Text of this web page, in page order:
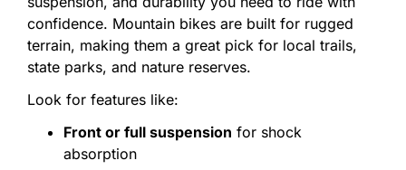
confidence. Mountain bikes are built for rugged
terrain, making them a great pick for local trails,
state parks, and nature reserves.
Look for features like:
Front or full suspension for shock
absorption